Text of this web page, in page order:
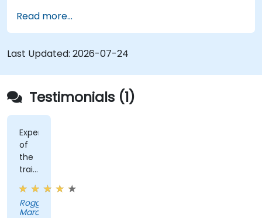
Read more...
Last Updated: 2026-07-24
Testimonials (1)
Experience
of
the
trainer
and
his
way
Roggli
Marc